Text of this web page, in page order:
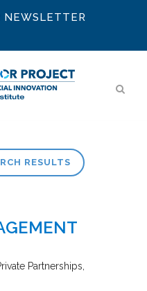
NEWSLETTER
RESULTS
Partnerships